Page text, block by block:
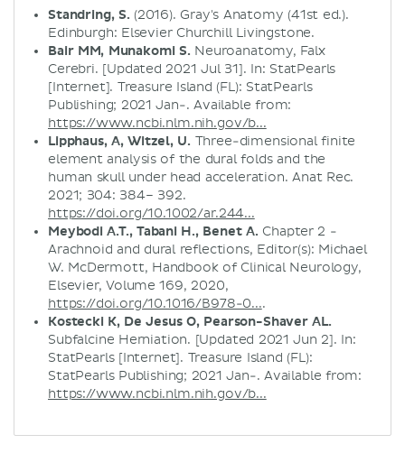
Standring, S. (2016). Gray's Anatomy (41st ed.).
Edinburgh: Elsevier Churchill Livingstone.
Bair MM, Munakomi S. Neuroanatomy, Falx
Cerebri. [Updated 2021 Jul 31]. In: StatPearls
[Internet]. Treasure Island (FL): StatPearls
Publishing; 2021 Jan-. Available from:
https://www.ncbi.nlm.nih.gov/b...
Lipphaus, A, Witzel, U. Three-dimensional finite
element analysis of the dural folds and the
human skull under head acceleration. Anat Rec.
2021; 304: 384– 392.
https://doi.org/10.1002/ar.244...
Meybodi A.T., Tabani H., Benet A. Chapter 2 -
Arachnoid and dural reflections, Editor(s): Michael
W. McDermott, Handbook of Clinical Neurology,
Elsevier, Volume 169, 2020,
https://doi.org/10.1016/B978-0....
Kostecki K, De Jesus O, Pearson-Shaver AL.
Subfalcine Herniation. [Updated 2021 Jun 2]. In:
StatPearls [Internet]. Treasure Island (FL):
StatPearls Publishing; 2021 Jan-. Available from:
https://www.ncbi.nlm.nih.gov/b...